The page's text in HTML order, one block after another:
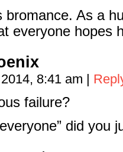
bromance. As a
everyone hopes
8:41 am |
failure?
did you